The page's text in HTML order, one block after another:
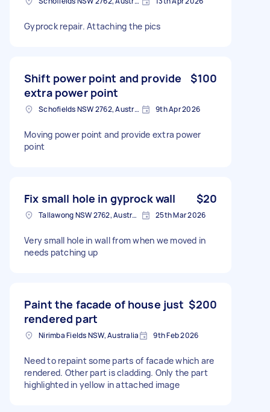
Gyprock repair. Attaching the pics
Shift power point and provide
extra power point
$100
Schofields NSW 2762, Australia 9th Apr 2026
Moving power point and provide extra power
point
Fix small hole in gyprock wall $20
Tallawong NSW 2762, Australia 25th Mar 2026
Very small hole in wall from when we moved in
needs patching up
Paint the facade of house just
rendered part
$200
Nirimba Fields NSW, Australia 9th Feb 2026
Need to repaint some parts of facade which are
rendered. Other part is cladding. Only the part
highlighted in yellow in attached image